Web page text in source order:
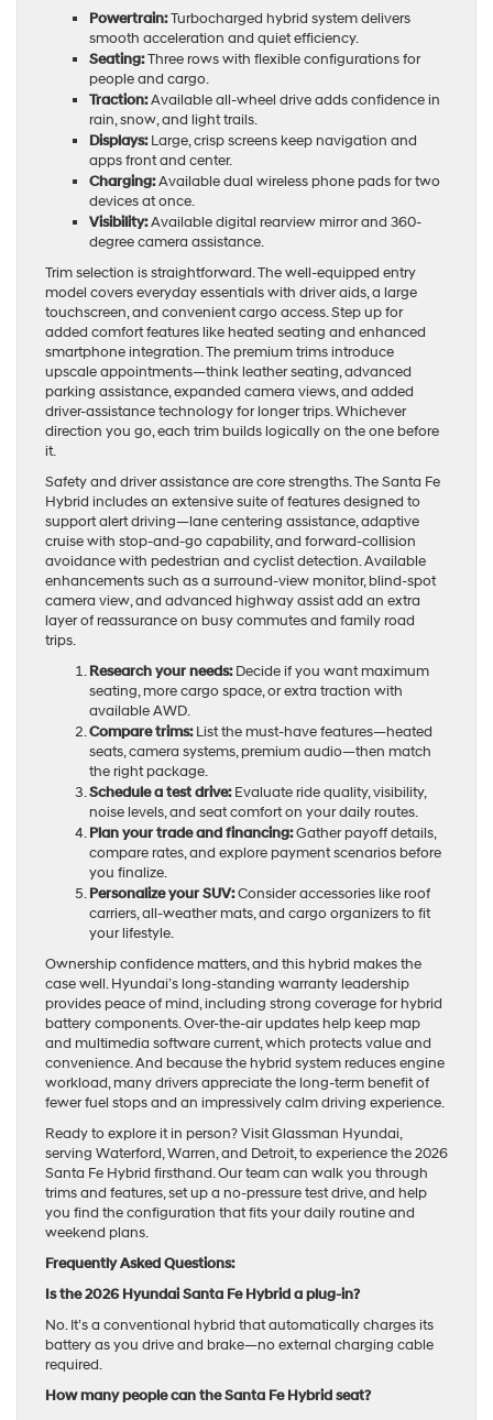
Powertrain:Turbocharged hybrid system delivers
smooth acceleration and quiet efficiency.
Seating:Three rows with flexible configurations for
people and cargo.
Traction:Available all-wheel drive adds confidence in
rain, snow, and light trails.
Displays:Large, crisp screens keep navigation and
apps front and center.
Charging:Available dual wireless phone pads for two
devices at once.
Visibility:Available digital rearview mirror and 360-
degree camera assistance.
Trim selection is straightforward. The well-equipped entry
model covers everyday essentials with driver aids, a large
touchscreen, and convenient cargo access. Step up for
added comfort features like heated seating and enhanced
smartphone integration. The premium trims introduce
upscale appointments—think leather seating, advanced
parking assistance, expanded camera views, and added
driver-assistance technology for longer trips. Whichever
direction you go, each trim builds logically on the one before
it.
Safety and driver assistance are core strengths. The Santa Fe
Hybrid includes an extensive suite of features designed to
support alert driving—lane centering assistance, adaptive
cruise with stop-and-go capability, and forward-collision
avoidance with pedestrian and cyclist detection. Available
enhancements such as a surround-view monitor, blind-spot
camera view, and advanced highway assist add an extra
layer of reassurance on busy commutes and family road
trips.
Research your needs:Decide if you want maximum
seating, more cargo space, or extra traction with
available AWD.
Compare trims:List the must-have features—heated
seats, camera systems, premium audio—then match
the right package.
Schedule a test drive:Evaluate ride quality, visibility,
noise levels, and seat comfort on your daily routes.
Plan your trade and financing:Gather payoff details,
compare rates, and explore payment scenarios before
you finalize.
Personalize your SUV:Consider accessories like roof
carriers, all-weather mats, and cargo organizers to fit
your lifestyle.
Ownership confidence matters, and this hybrid makes the
case well. Hyundai’s long-standing warranty leadership
provides peace of mind, including strong coverage for hybrid
battery components. Over-the-air updates help keep map
and multimedia software current, which protects value and
convenience. And because the hybrid system reduces engine
workload, many drivers appreciate the long-term benefit of
fewer fuel stops and an impressively calm driving experience.
Ready to explore it in person? Visit Glassman Hyundai,
serving Waterford, Warren, and Detroit, to experience the 2026
Santa Fe Hybrid firsthand. Our team can walk you through
trims and features, set up a no-pressure test drive, and help
you find the configuration that fits your daily routine and
weekend plans.
Frequently Asked Questions:
Is the 2026 Hyundai Santa Fe Hybrid a plug-in?
No. It’s a conventional hybrid that automatically charges its
battery as you drive and brake—no external charging cable
required.
How many people can the Santa Fe Hybrid seat?